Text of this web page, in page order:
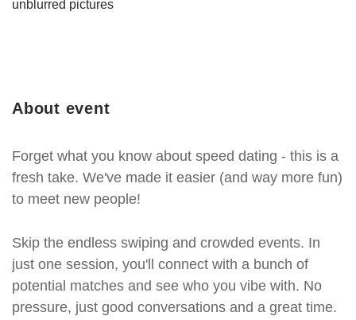
About event
Forget what you know about speed dating - this is a
fresh take. We've made it easier (and way more fun)
to meet new people!
Skip the endless swiping and crowded events. In
just one session, you'll connect with a bunch of
potential matches and see who you vibe with. No
pressure, just good conversations and a great time.
unblurred pictures